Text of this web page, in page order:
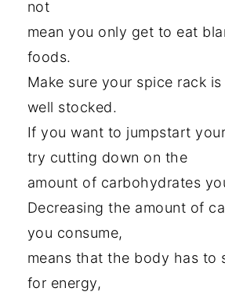
not
mean you only get to eat
foods.
Make sure your spice rack
well stocked.
If you want to jumpstart
try cutting down on the
amount of carbohydrates
Decreasing the amount of
you consume,
means that the body has to
for energy,